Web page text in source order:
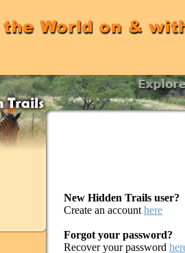
New Hidden Trails user?
Create an account here
Forgot your password?
Recover your password